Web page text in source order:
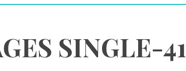
SINGLE-41